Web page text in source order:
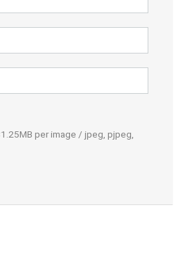
per image / jpeg, pjpeg,